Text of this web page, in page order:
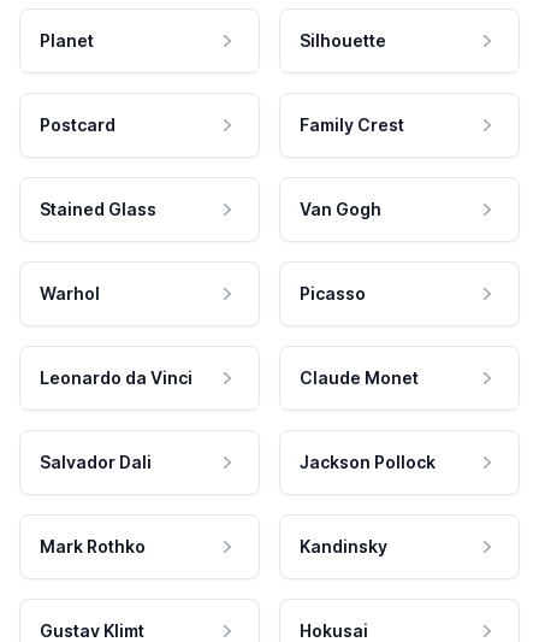
Planet Silhouette
Postcard Family Crest
Stained Glass Van Gogh
Warhol Picasso
Leonardo da Vinci Claude Monet
Salvador Dali Jackson Pollock
Mark Rothko Kandinsky
Gustav Klimt Hokusai